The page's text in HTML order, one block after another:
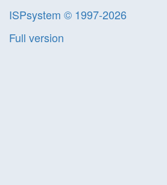
ISPsystem © 1997-2026
Full version